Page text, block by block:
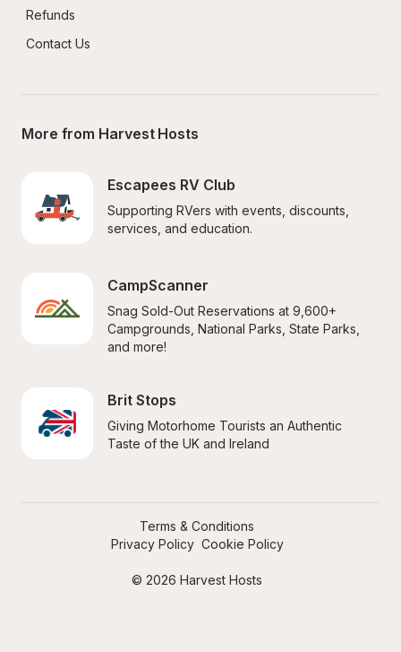
Refunds
Contact Us
More from Harvest Hosts
Escapees RV Club
Supporting RVers with events, discounts,
services, and education.
CampScanner
Snag Sold-Out Reservations at 9,600+
Campgrounds, National Parks, State Parks,
and more!
Brit Stops
Giving Motorhome Tourists an Authentic
Taste of the UK and Ireland
© 2026 Harvest Hosts
Terms & Conditions
Privacy Policy Cookie Policy